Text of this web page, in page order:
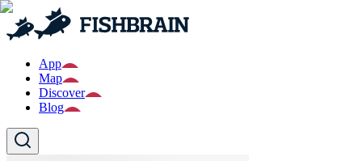
App
Map
Discover
Blog